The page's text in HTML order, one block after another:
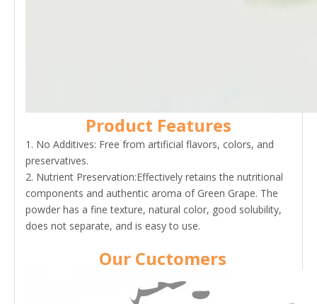
Product Features
1. No Additives: Free from artificial flavors, colors, and
preservatives.
2. Nutrient Preservation:Effectively retains the nutritional
components and authentic aroma of Green Grape. The
powder has a fine texture, natural color, good solubility,
does not separate, and is easy to use.
Our Cuctomers